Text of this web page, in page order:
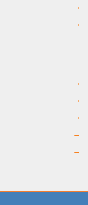
→
→
→
→
→
→
→